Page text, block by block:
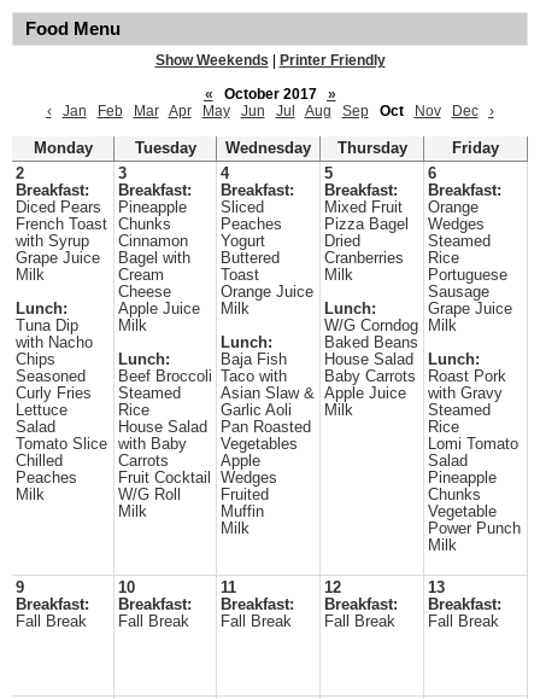
Food Menu
Show Weekends
Printer Friendly
«
October 2017
»
‹
Jan Feb Mar Apr May Jun Jul Aug Sep Oct Nov Dec ›
Monday Tuesday Wednesday Thursday
Friday
2
Breakfast:
Diced Pears
French Toast
with Syrup
Grape Juice
Milk
Lunch:
Tuna Dip
with Nacho
Chips
Seasoned
Curly Fries
Lettuce
Salad
Tomato Slice
Chilled
Peaches
Milk
3
Breakfast:
Pineapple
Chunks
Cinnamon
Bagel with
Cream
Cheese
Apple Juice
Milk
Lunch:
Beef Broccoli
Steamed
Rice
House Salad
with Baby
Carrots
Fruit Cocktail
W/G Roll
Milk
4
Breakfast:
Sliced
Peaches
Yogurt
Buttered
Toast
Orange Juice
Milk
Lunch:
Baja Fish
Taco with
Asian Slaw &
Garlic Aoli
Pan Roasted
Vegetables
Apple
Wedges
Fruited
Muffin
Milk
5
Breakfast:
Mixed Fruit
Pizza Bagel
Dried
Cranberries
Milk
Lunch:
W/G Corndog
Baked Beans
House Salad
Baby Carrots
Apple Juice
Milk
6
Breakfast:
Orange
Wedges
Steamed
Rice
Portuguese
Sausage
Grape Juice
Milk
Lunch:
Roast Pork
with Gravy
Steamed
Rice
Lomi Tomato
Salad
Pineapple
Chunks
Vegetable
Power Punch
Milk
9
Breakfast:
Fall Break
10
Breakfast:
Fall Break
11
Breakfast:
Fall Break
12
Breakfast:
Fall Break
13
Breakfast:
Fall Break